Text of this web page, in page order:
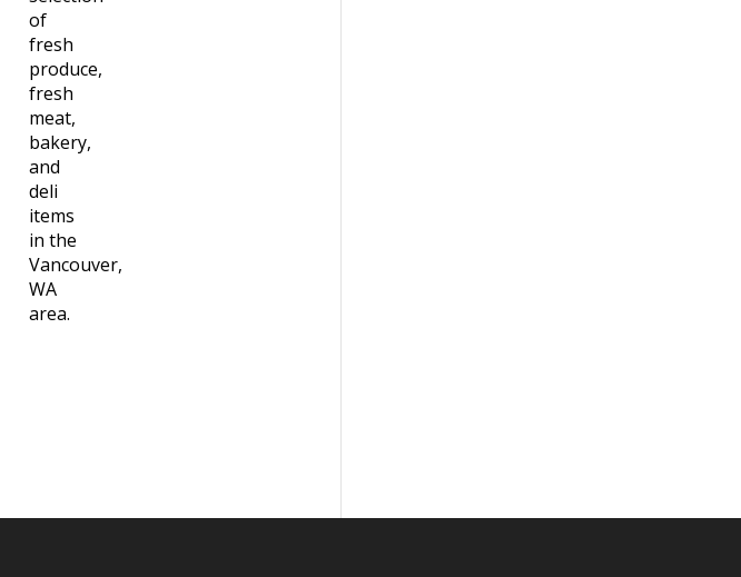
of
fresh
produce,
fresh
meat,
bakery,
and
deli
items
in the
Vancouver,
WA
area.